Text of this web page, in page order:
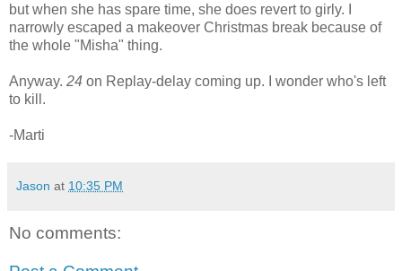
but when she has spare time, she does revert to girly. I
narrowly escaped a makeover Christmas break because of
the whole "Misha" thing.
Anyway. 24 on Replay-delay coming up. I wonder who's left
to kill.
-Marti
Jason at 10:35 PM
No comments: